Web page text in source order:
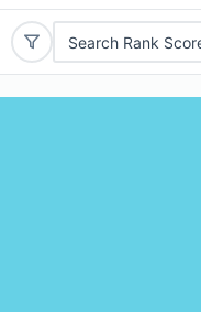
Search Rank